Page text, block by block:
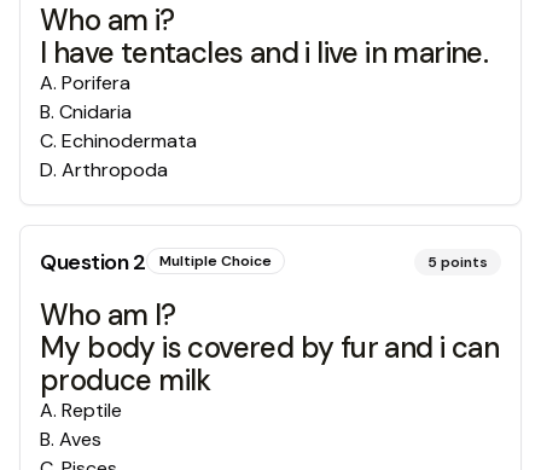
Who am i?
I have tentacles and i live in marine.
A. Porifera
B. Cnidaria
C. Echinodermata
D. Arthropoda
Question2 Multiple Choice 5 points
Who am I?
My body is covered by fur and i can
produce milk
A. Reptile
B. Aves